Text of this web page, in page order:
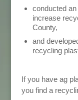
conducted
increase
County,
and
recycling
If you have ag
you find a